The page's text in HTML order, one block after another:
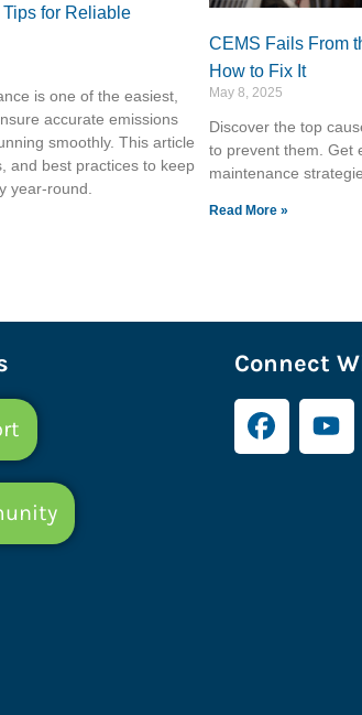
for Reliable
is one of the easiest,
accurate emissions
smoothly. This article
and best practices to keep
year-round.
CEMS Fails From
How to Fix It
May 8, 2025
Discover the top
to prevent them. Get
maintenance
Read More »
Connect